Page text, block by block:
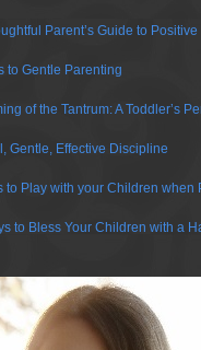
Parent’s Guide to
to Gentle Parenting
of the Tantrum: A Toddler’s
Gentle, Effective Discipline
to Play with your Children when
to Bless Your Children with a